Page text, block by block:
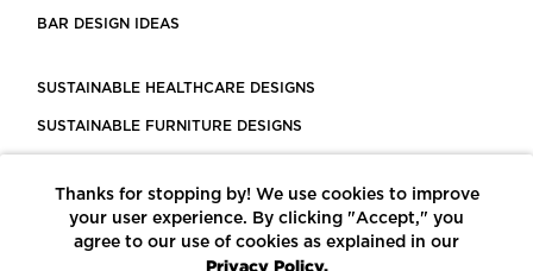
BAR DESIGN IDEAS
SUSTAINABLE HEALTHCARE DESIGNS
SUSTAINABLE FURNITURE DESIGNS
LEED CERTIFIED PROJECTS
CONSTRUCTION SOLUTIONS
Thanks for stopping by! We use cookies to improve
your user experience. By clicking "Accept," you
agree to our use of cookies as explained in our
Privacy Policy.